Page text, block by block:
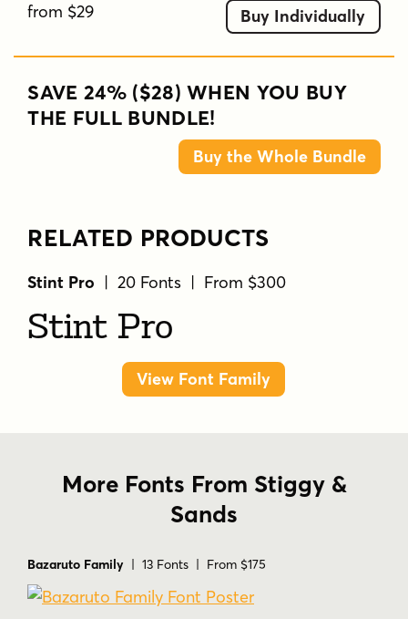
from $29 Buy Individually
SAVE 24% ($28) WHEN YOU BUY
THE FULL BUNDLE!
Buy the Whole Bundle
RELATED PRODUCTS
Stint Pro | 20 Fonts | From $300
Stint Pro
View Font Family
More Fonts From Stiggy &
Sands
Bazaruto Family | 13 Fonts | From $175